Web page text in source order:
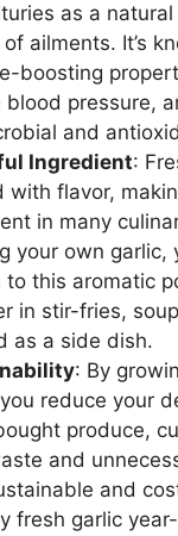
as a
ailments. It’s
boosting
blood pressure,
and
Ingredient:
with flavor,
in many
your own garlic,
to this aromatic
in stir-fries,
as a side dish.
: By
reduce your
produce,
and
and
fresh garlic